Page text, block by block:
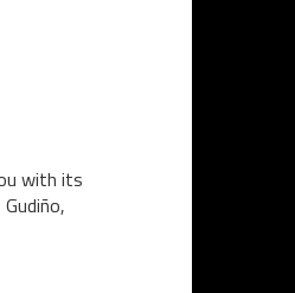
with its